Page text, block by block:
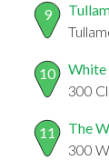
9
10
White
300
11
The
300